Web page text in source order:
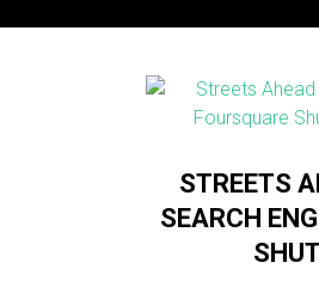
STREETS
SEARCH